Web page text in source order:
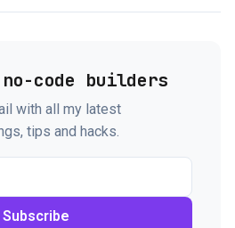
code builders
with all my latest
tips and hacks.
Subscribe